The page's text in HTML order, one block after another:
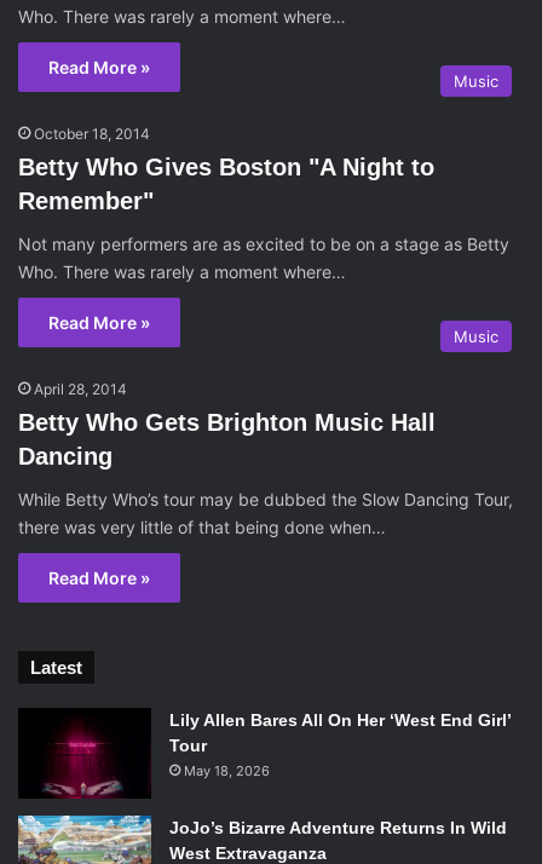
Who. There was rarely a moment where…
Read More »
Music
October 18, 2014
Betty Who Gives Boston "A Night to
Remember"
Not many performers are as excited to be on a stage as Betty
Who. There was rarely a moment where…
Read More »
Music
April 28, 2014
Betty Who Gets Brighton Music Hall
Dancing
While Betty Who’s tour may be dubbed the Slow Dancing Tour,
there was very little of that being done when…
Read More »
Latest
Lily Allen Bares All On Her ‘West End Girl’
Tour
May 18, 2026
JoJo’s Bizarre Adventure Returns In Wild
West Extravaganza